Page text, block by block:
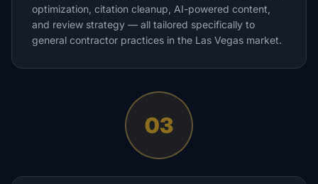
optimization, citation cleanup, AI-powered content,
and review strategy — all tailored specifically to
general contractor practices in the Las Vegas market.
03